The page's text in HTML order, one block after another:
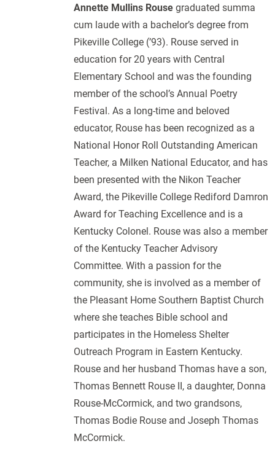
Annette Mullins Rouse graduated summa
cum laude with a bachelor’s degree from
Pikeville College (’93). Rouse served in
education for 20 years with Central
Elementary School and was the founding
member of the school’s Annual Poetry
Festival. As a long-time and beloved
educator, Rouse has been recognized as a
National Honor Roll Outstanding American
Teacher, a Milken National Educator, and has
been presented with the Nikon Teacher
Award, the Pikeville College Rediford Damron
Award for Teaching Excellence and is a
Kentucky Colonel. Rouse was also a member
of the Kentucky Teacher Advisory
Committee. With a passion for the
community, she is involved as a member of
the Pleasant Home Southern Baptist Church
where she teaches Bible school and
participates in the Homeless Shelter
Outreach Program in Eastern Kentucky.
Rouse and her husband Thomas have a son,
Thomas Bennett Rouse II, a daughter, Donna
Rouse-McCormick, and two grandsons,
Thomas Bodie Rouse and Joseph Thomas
McCormick.